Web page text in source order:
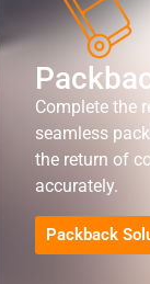
Complete the
seamless
the return of
accurately.
Packback